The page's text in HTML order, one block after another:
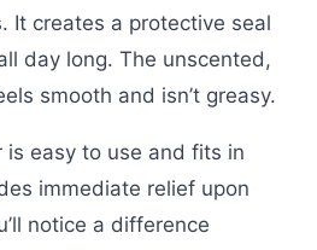
It creates a protective seal
day long. The unscented,
smooth and isn’t greasy.
is easy to use and fits in
immediate relief upon
notice a difference